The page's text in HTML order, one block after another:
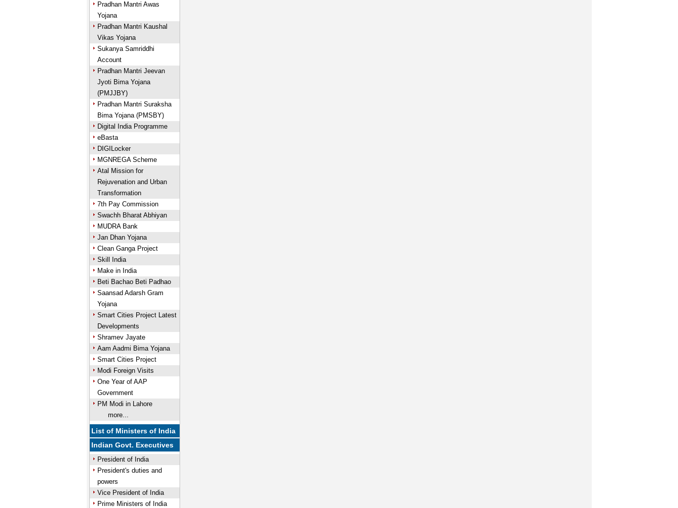
Pradhan Mantri Awas
Yojana
Pradhan Mantri Kaushal
Vikas Yojana
Sukanya Samriddhi
Account
Pradhan Mantri Jeevan
Jyoti Bima Yojana
(PMJJBY)
Pradhan Mantri Suraksha
Bima Yojana (PMSBY)
Digital India Programme
eBasta
DIGILocker
MGNREGA Scheme
Atal Mission for
Rejuvenation and Urban
Transformation
7th Pay Commission
Swachh Bharat Abhiyan
MUDRA Bank
Jan Dhan Yojana
Clean Ganga Project
Skill India
Make in India
Beti Bachao Beti Padhao
Saansad Adarsh Gram
Yojana
Smart Cities Project Latest
Developments
Shramev Jayate
Aam Aadmi Bima Yojana
Smart Cities Project
Modi Foreign Visits
One Year of AAP
Government
PM Modi in Lahore
more...
List of Ministers of India
Indian Govt. Executives
President of India
President's duties and
powers
Vice President of India
Prime Ministers of India